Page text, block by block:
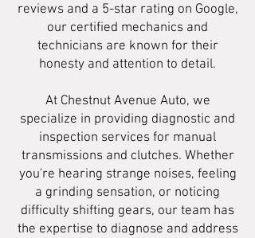
reviews and a 5-star rating on Google,
our certified mechanics and
technicians are known for their
honesty and attention to detail.
At Chestnut Avenue Auto, we
specialize in providing diagnostic and
inspection services for manual
transmissions and clutches. Whether
you're hearing strange noises, feeling
a grinding sensation, or noticing
difficulty shifting gears, our team has
the expertise to diagnose and address